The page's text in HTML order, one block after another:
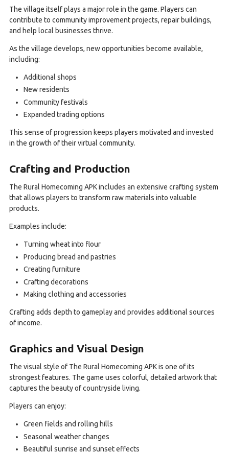
The village itself plays a major role in the game. Players can
contribute to community improvement projects, repair buildings,
and help local businesses thrive.
As the village develops, new opportunities become available,
including:
Additional shops
New residents
Community festivals
Expanded trading options
This sense of progression keeps players motivated and invested
in the growth of their virtual community.
Crafting and Production
The Rural Homecoming APK includes an extensive crafting system
that allows players to transform raw materials into valuable
products.
Examples include:
Turning wheat into flour
Producing bread and pastries
Creating furniture
Crafting decorations
Making clothing and accessories
Crafting adds depth to gameplay and provides additional sources
of income.
Graphics and Visual Design
The visual style of The Rural Homecoming APK is one of its
strongest features. The game uses colorful, detailed artwork that
captures the beauty of countryside living.
Players can enjoy:
Green fields and rolling hills
Seasonal weather changes
Beautiful sunrise and sunset effects